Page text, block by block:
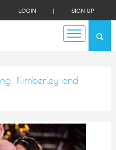
LOGIN | SIGN UP
Kimberley and